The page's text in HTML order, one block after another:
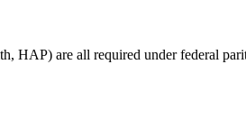
HAP) are all required under federal